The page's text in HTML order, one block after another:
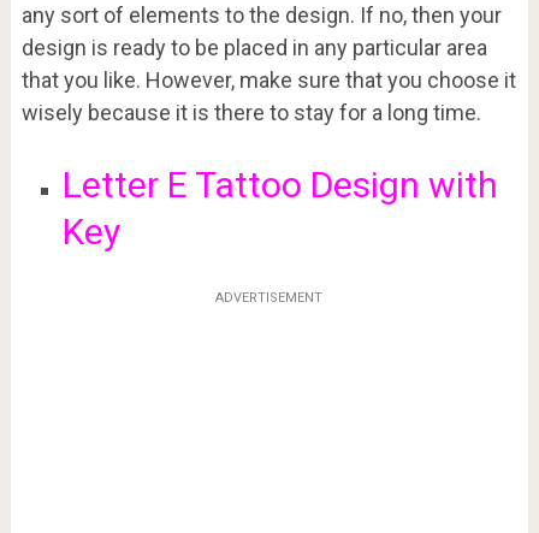
any sort of elements to the design. If no, then your
design is ready to be placed in any particular area
that you like. However, make sure that you choose it
wisely because it is there to stay for a long time.
Letter E Tattoo Design with
Key
ADVERTISEMENT